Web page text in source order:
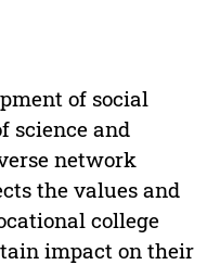
of social
science and
network
the values and
college
impact on their